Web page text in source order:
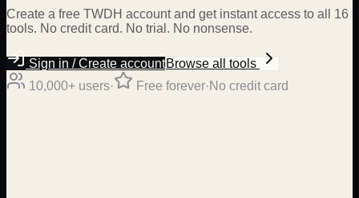
Create a free TWDH account and get instant access to all 16
tools. No credit card. No trial. No nonsense.
Sign in / Create accountBrowse all tools
10,000+ users· Free forever·No credit card